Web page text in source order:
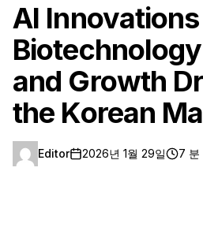
AI
and Growth
the Korean
Editor 2026년 1월 29일 7 분